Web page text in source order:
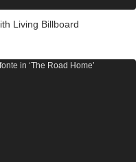
Living Billboard